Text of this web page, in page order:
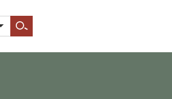
Search